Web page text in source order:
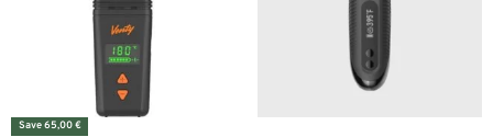
Save 65,00 €